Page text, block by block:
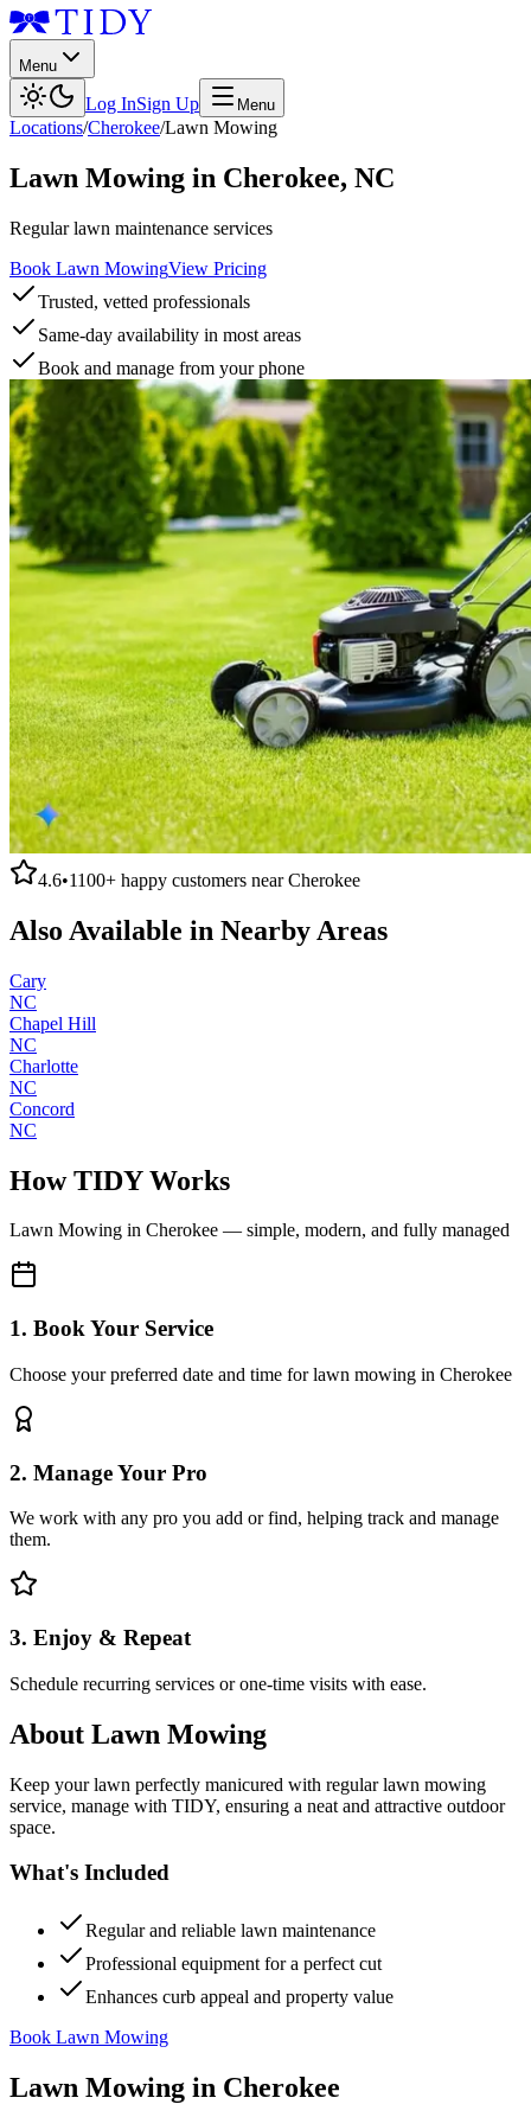
Menu
Log InSign Up Menu
Locations/Cherokee/Lawn Mowing
Lawn Mowing in Cherokee, NC
Regular lawn maintenance services
Book Lawn MowingView Pricing
Trusted, vetted professionals
Same-day availability in most areas
Book and manage from your phone
4.6•1100+ happy customers nearCherokee
Also Available in Nearby Areas
Cary
NC
Chapel Hill
NC
Charlotte
NC
Concord
NC
How TIDY Works
Lawn Mowing in Cherokee — simple, modern, and fully managed
1. Book Your Service
Choose your preferred date and time for lawn mowing in Cherokee
2. Manage Your Pro
We work with any pro you add or find, helping track and manage
them.
3. Enjoy & Repeat
Schedule recurring services or one-time visits with ease.
About Lawn Mowing
Keep your lawn perfectly manicured with regular lawn mowing
service, manage with TIDY, ensuring a neat and attractive outdoor
space.
What's Included
Regular and reliable lawn maintenance
Professional equipment for a perfect cut
Enhances curb appeal and property value
Book Lawn Mowing
Lawn Mowing in Cherokee